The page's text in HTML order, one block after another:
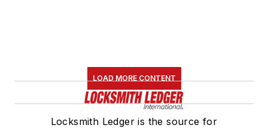
LOAD MORE CONTENT
Locksmith Ledger is the source for